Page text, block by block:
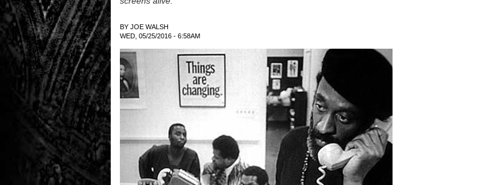
BY JOE WALSH
WED, 05/25/2016 - 6:58AM